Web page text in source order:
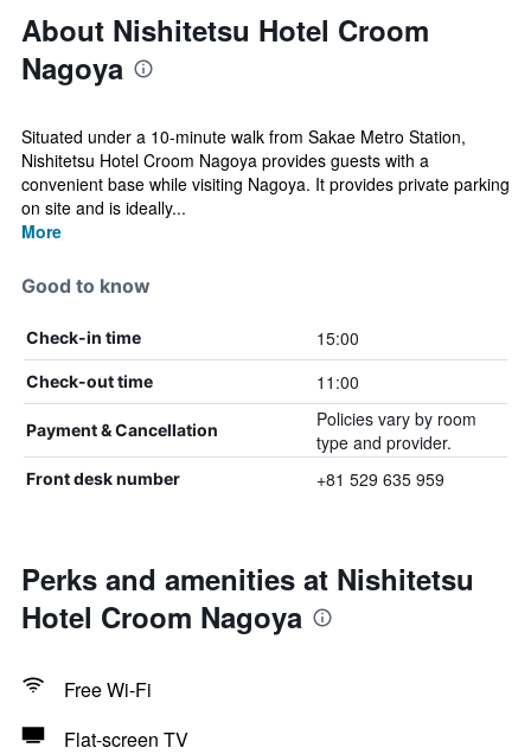
About Nishitetsu Hotel Croom
Nagoya
Situated under a 10-minute walk from Sakae Metro Station,
Nishitetsu Hotel Croom Nagoya provides guests with a
convenient base while visiting Nagoya. It provides private parking
on site and is ideally...
More
Good to know
Check-in time 15:00
Check-out time 11:00
Payment & Cancellation
Policies vary by room
type and provider.
Front desk number +81 529 635 959
Perks and amenities at Nishitetsu
Hotel Croom Nagoya
Free Wi-Fi
Flat-screen TV